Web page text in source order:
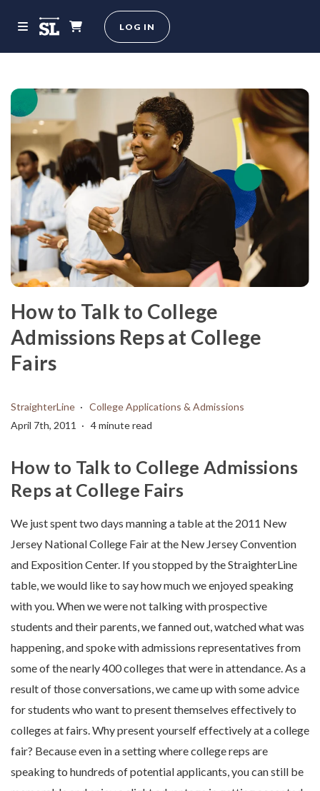
LOG IN
How to Talk to College
Admissions Reps at College
Fairs
StraighterLine
College Applications & Admissions
April 7th, 2011
4 minute read
How to Talk to College Admissions
Reps at College Fairs
We just spent two days manning a table at the 2011 New
Jersey National College Fair at the New Jersey Convention
and Exposition Center. If you stopped by the StraighterLine
table, we would like to say how much we enjoyed speaking
with you. When we were not talking with prospective
students and their parents, we fanned out, watched what was
happening, and spoke with admissions representatives from
some of the nearly 400 colleges that were in attendance. As a
result of those conversations, we came up with some advice
for students who want to present themselves effectively to
colleges at fairs. Why present yourself effectively at a college
fair? Because even in a setting where college reps are
speaking to hundreds of potential applicants, you can still be